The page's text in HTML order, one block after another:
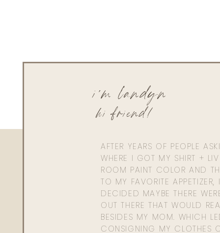
AFTER YEARS OF PEOPLE
WHERE I GOT MY SHIRT +
ROOM PAINT COLOR AND
TO MY FAVORITE APPETIZER,
DECIDED MAYBE THERE
OUT THERE THAT WOULD
BESIDES MY MOM. WHICH
CONSIGNING MY CLOTHES
hi friend!
i'm landyn